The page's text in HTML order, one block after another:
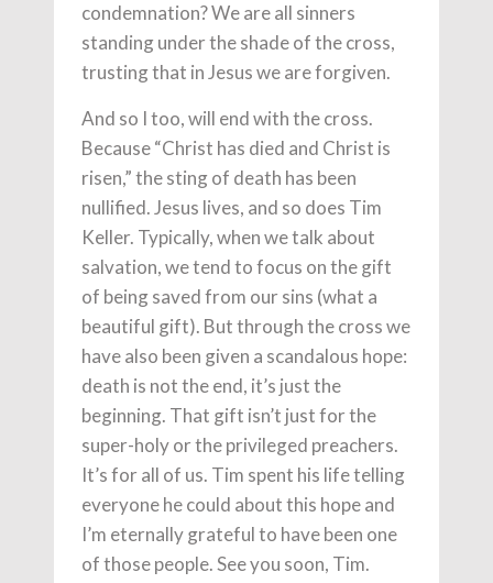
condemnation? We are all sinners
standing under the shade of the cross,
trusting that in Jesus we are forgiven.
And so I too, will end with the cross.
Because “Christ has died and Christ is
risen,” the sting of death has been
nullified. Jesus lives, and so does Tim
Keller. Typically, when we talk about
salvation, we tend to focus on the gift
of being saved from our sins (what a
beautiful gift). But through the cross we
have also been given a scandalous hope:
death is not the end, it’s just the
beginning. That gift isn’t just for the
super-holy or the privileged preachers.
It’s for all of us. Tim spent his life telling
everyone he could about this hope and
I’m eternally grateful to have been one
of those people. See you soon, Tim.